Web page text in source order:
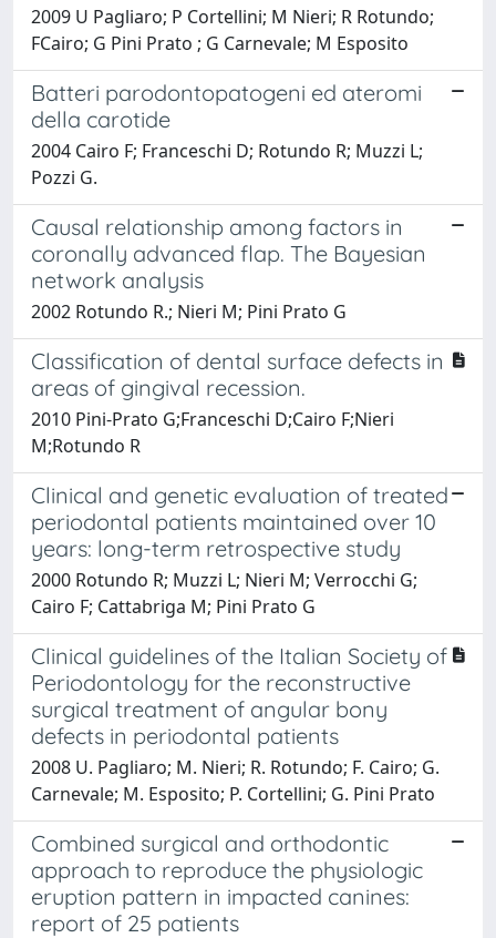
2009 U Pagliaro; P Cortellini; M Nieri; R Rotundo;
FCairo; G Pini Prato ; G Carnevale; M Esposito
Batteri parodontopatogeni ed ateromi
della carotide
2004 Cairo F; Franceschi D; Rotundo R; Muzzi L;
Pozzi G.
Causal relationship among factors in
coronally advanced flap. The Bayesian
network analysis
2002 Rotundo R.; Nieri M; Pini Prato G
Classification of dental surface defects in
areas of gingival recession.
2010 Pini-Prato G;Franceschi D;Cairo F;Nieri
M;Rotundo R
Clinical and genetic evaluation of treated
periodontal patients maintained over 10
years: long-term retrospective study
2000 Rotundo R; Muzzi L; Nieri M; Verrocchi G;
Cairo F; Cattabriga M; Pini Prato G
Clinical guidelines of the Italian Society of
Periodontology for the reconstructive
surgical treatment of angular bony
defects in periodontal patients
2008 U. Pagliaro; M. Nieri; R. Rotundo; F. Cairo; G.
Carnevale; M. Esposito; P. Cortellini; G. Pini Prato
Combined surgical and orthodontic
approach to reproduce the physiologic
eruption pattern in impacted canines:
report of 25 patients